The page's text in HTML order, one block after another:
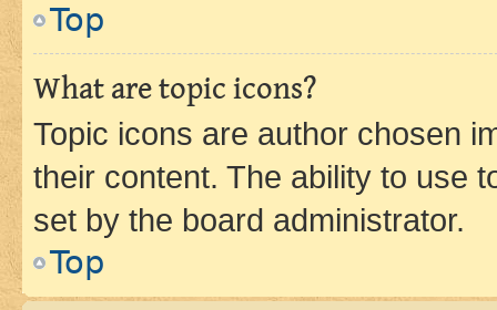
Top
What are topic icons?
Topic icons are author chosen
their content. The ability to use
set by the board administrator.
Top